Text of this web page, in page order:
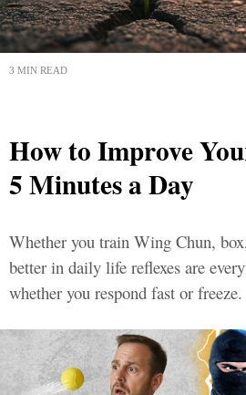
3 MIN READ
How to Improve
5 Minutes a Day
Whether you train Wing Chun,
better in daily life reflexes are
whether you respond fast or freeze.